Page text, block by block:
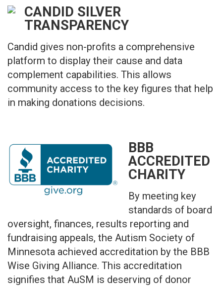
CANDID SILVER
TRANSPARENCY
Candid gives non-profits a comprehensive
platform to display their cause and data
complement capabilities. This allows
community access to the key figures that help
in making donations decisions.
BBB
ACCREDITED
CHARITY
By meeting key
standards of board
oversight, finances, results reporting and
fundraising appeals, the Autism Society of
Minnesota achieved accreditation by the BBB
Wise Giving Alliance. This accreditation
signifies that AuSM is deserving of donor